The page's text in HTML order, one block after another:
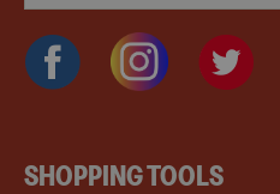
SHOPPING TOOLS